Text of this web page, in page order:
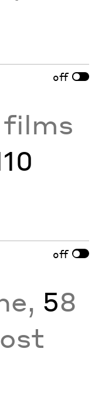
off
films
off
58